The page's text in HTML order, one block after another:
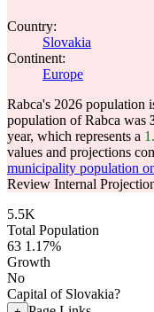
Country:
Slovakia
Continent:
Europe
Rabca's 2026 population
population of Rabca was
year, which represents a
values and projections
municipality population
Review Internal
5.5K
Total Population
63 1.17%
Growth
No
Capital of Slovakia?